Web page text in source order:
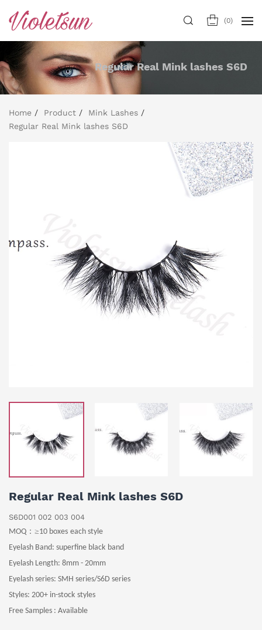
(0)
Regular Real Mink lashes S6D
Home Product
Mink Lashes
Regular Real Mink lashes S6D
Regular Real Mink lashes S6D
S6D001 002 003 004
MOQ ：≥10 boxes each style
Eyelash Band: superfine black band
Eyelash Length: 8mm - 20mm
Eyelash series: SMH series/S6D series
Styles: 200+ in-stock styles
Free Samples : Available